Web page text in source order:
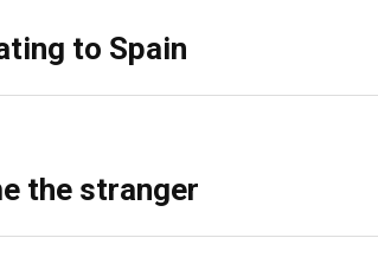
to Spain
the stranger